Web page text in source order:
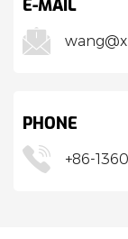
E-MAIL
PHONE
+86-